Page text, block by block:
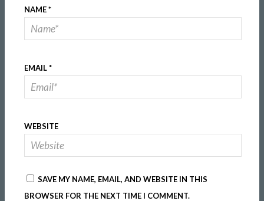
NAME*
EMAIL*
WEBSITE
SAVE MY NAME, EMAIL, AND WEBSITE IN THIS
BROWSER FOR THE NEXT TIME I COMMENT.